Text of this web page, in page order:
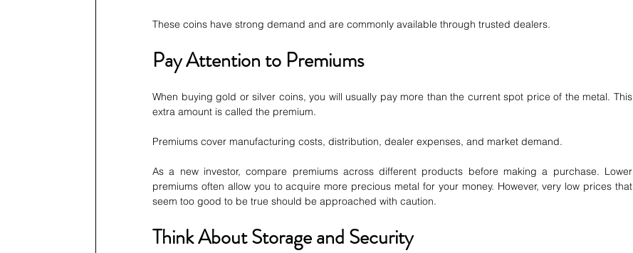
These coins have strong demand and are commonly available through trusted dealers.
Pay Attention to Premiums
When buying gold or silver coins, you will usually pay more than the current spot price of the metal. This
extra amount is called the premium.
Premiums cover manufacturing costs, distribution, dealer expenses, and market demand.
As a new investor, compare premiums across different products before making a purchase. Lower
premiums often allow you to acquire more precious metal for your money. However, very low prices that
seem too good to be true should be approached with caution.
Think About Storage and Security